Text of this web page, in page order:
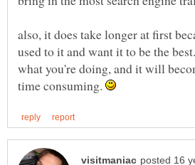
also, it does take longer at first
used to it and want it to be the
what you're doing, and it will
time consuming.